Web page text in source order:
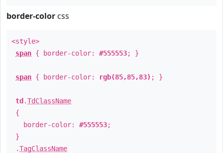
border-color css
<style>
span { border-color: #555553; }
span { border-color: rgb(85,85,83) ; }
td .TdClassName
{
border-color: #555553;
}
.TagClassName